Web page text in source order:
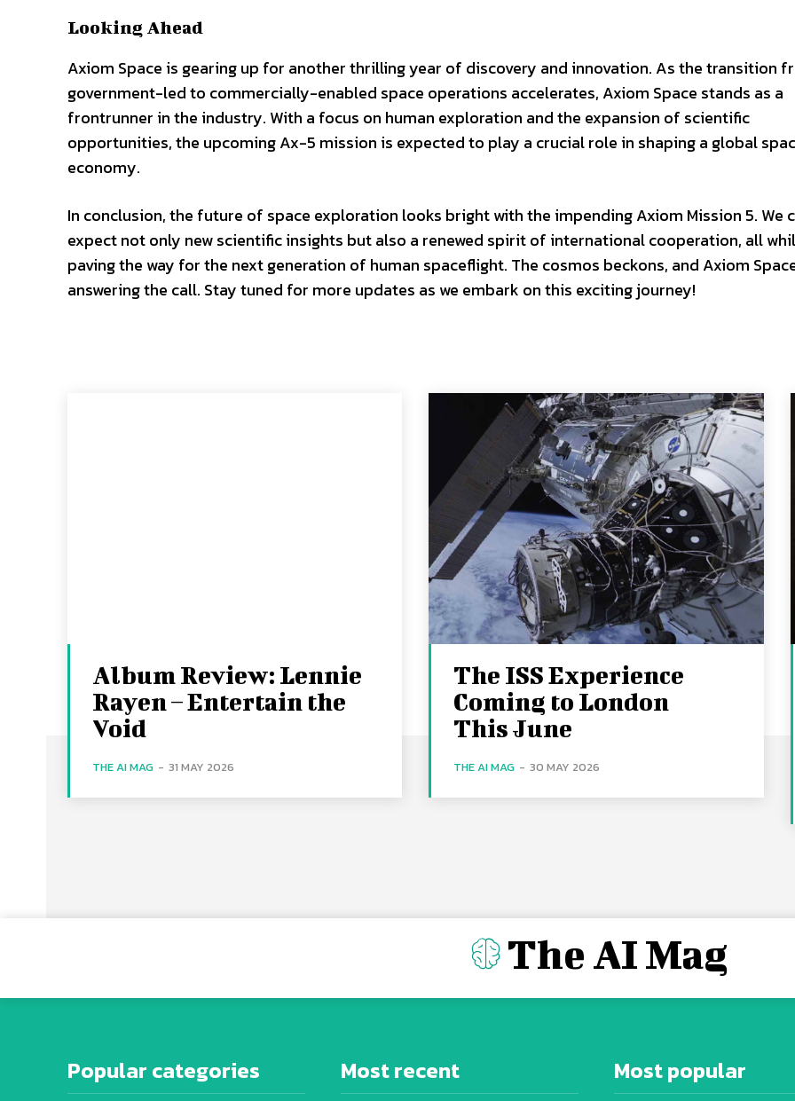
Looking Ahead
Axiom Space is gearing up for another thrilling year of discovery and innovation. As the transition
government-led to commercially-enabled space operations accelerates, Axiom Space stands as a
frontrunner in the industry. With a focus on human exploration and the expansion of scientific
opportunities, the upcoming Ax-5 mission is expected to play a crucial role in shaping a global
economy.
In conclusion, the future of space exploration looks bright with the impending Axiom Mission 5. We
expect not only new scientific insights but also a renewed spirit of international cooperation, all
paving the way for the next generation of human spaceflight. The cosmos beckons, and Axiom
answering the call. Stay tuned for more updates as we embark on this exciting journey!
Album Review: Lennie
Rayen – Entertain the
Void
THE AI MAG - 31 MAY 2026
The ISS Experience
Coming to London
This June
THE AI MAG - 30 MAY 2026
The AI Mag
Popular categories Most recent Most popular